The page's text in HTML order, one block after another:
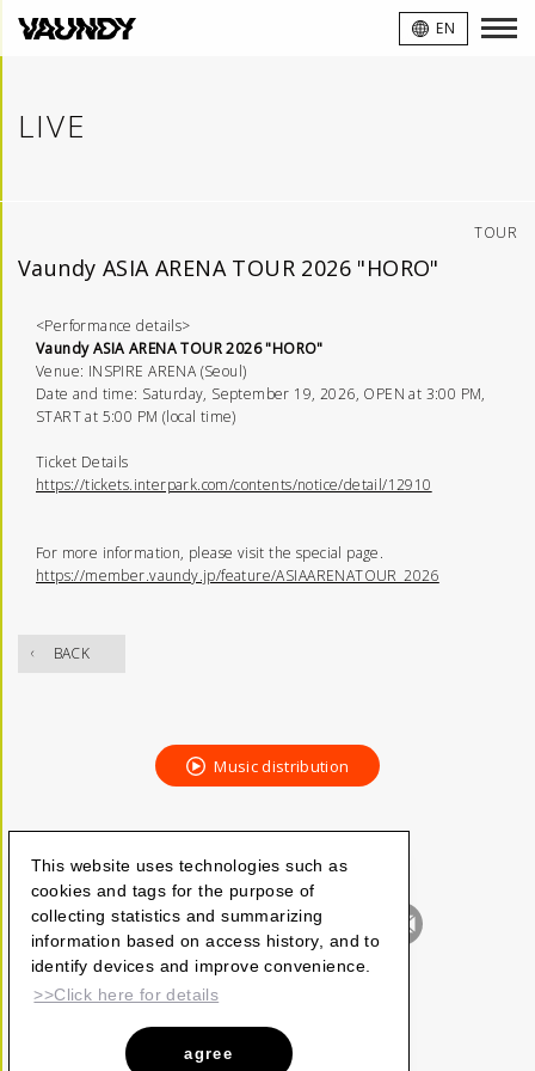
This website uses technologies such as
cookies and tags for the purpose of
collecting statistics and summarizing
information based on access history, and to
identify devices and improve convenience.
>>Click here for details
agree
EN
LIVE
TOUR
Vaundy ASIA ARENA TOUR 2026 "HORO"
<Performance details>
Vaundy ASIA ARENA TOUR 2026 "HORO"
Venue: INSPIRE ARENA (Seoul)
Date and time: Saturday, September 19, 2026, OPEN at 3:00 PM,
START at 5:00 PM (local time)
Ticket Details
https://tickets.interpark.com/contents/notice/detail/12910
For more information, please visit the special page.
https://member.vaundy.jp/feature/ASIAARENATOUR_2026
BACK
Music distribution